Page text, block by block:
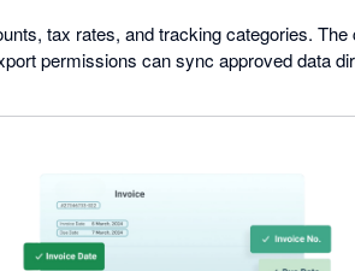
tax rates, and tracking categories. The
permissions can sync approved data